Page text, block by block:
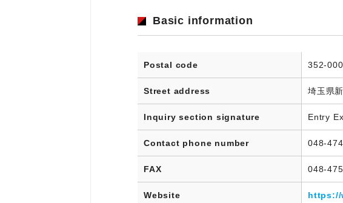
Basic information
Postal code 352-
Street address 埼玉県
Inquiry section signature Entry
Contact phone number 048-
FAX 048-
Website https://